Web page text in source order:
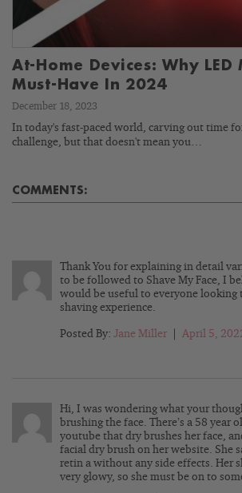
At-Home Devices: Why LED
Must-Have In 2024
December 18, 2023
In today's fast-paced world, carving out time
challenge, but that doesn't mean you…
COMMENTS:
Thank You for explaining in detail
to be followed to Shave My Face, I
would be useful to everyone looking
shaving experience.
Posted By: Jane Miller April 5,
Hi, I was wondering what your
brushing the face. There’s a 58 year
youtube that dry brushes her face,
facial dry brush on her website. She
retin a without any side effects. Her
very glowy, so she must be on to